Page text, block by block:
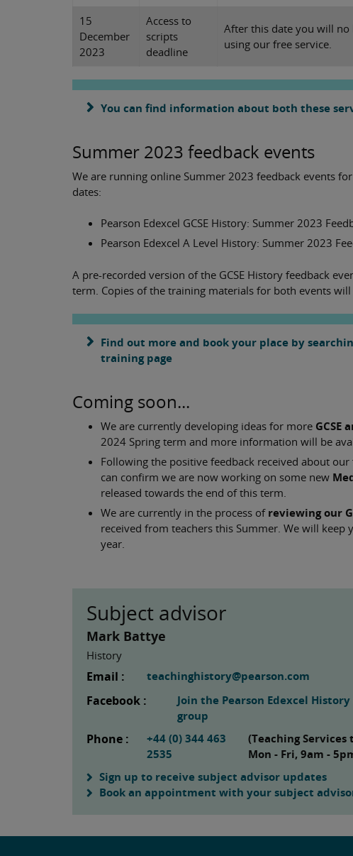
15
December
2023
Access to
scripts
deadline
After this date you will no
using our free service.
You can find information about both these
Summer 2023 feedback events
We are running online Summer 2023 feedback events
dates:
Pearson Edexcel GCSE History: Summer 2023
Pearson Edexcel A Level History: Summer 2023
A pre-recorded version of the GCSE History feedback
term. Copies of the training materials for both events
Find out more and book your place by
training page
Coming soon...
We are currently developing ideas for more GCSE
2024 Spring term and more information will be
Following the positive feedback received about our
can confirm we are now working on some new
released towards the end of this term.
We are currently in the process of reviewing our
received from teachers this Summer. We will
year.
Subject advisor
Mark Battye
History
Email : teachinghistory@pearson.com
Facebook :
Join the Pearson Edexcel
group
Phone :
+44 (0) 344 463
2535
(Teaching Services
Mon - Fri, 9am -
Sign up to receive subject advisor updates
Book an appointment with your subject